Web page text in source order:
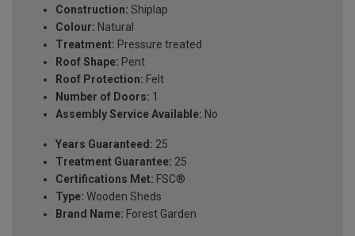
Construction: Shiplap
Colour: Natural
Treatment: Pressure treated
Roof Shape: Pent
Roof Protection: Felt
Number of Doors: 1
Assembly Service Available: No
Years Guaranteed: 25
Treatment Guarantee: 25
Certifications Met: FSC®
Type: Wooden Sheds
Brand Name: Forest Garden